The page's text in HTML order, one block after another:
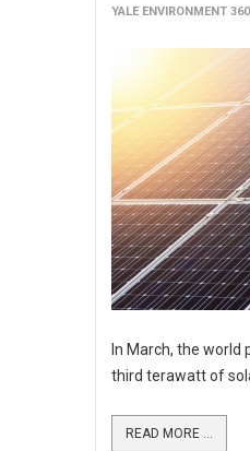
YALE ENVIRONMENT 360
In March, the world
third terawatt of
READ MORE ...